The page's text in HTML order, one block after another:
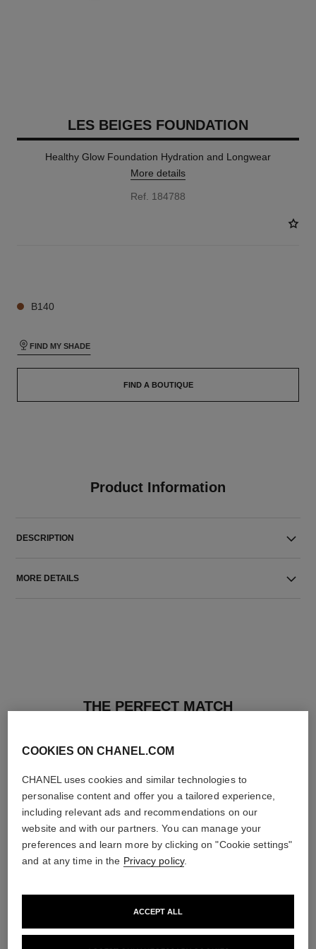
LES BEIGES FOUNDATION
Healthy Glow Foundation Hydration and Longwear
More details
Ref. 184788
B140
FIND MY SHADE
FIND A BOUTIQUE
Product Information
DESCRIPTION
MORE DETAILS
THE PERFECT MATCH
COOKIES ON CHANEL.COM
CHANEL uses cookies and similar technologies to
personalise content and offer you a tailored experience,
including relevant ads and recommendations on our
website and with our partners. You can manage your
preferences and learn more by clicking on "Cookie settings"
and at any time in the Privacy policy.
ACCEPT ALL